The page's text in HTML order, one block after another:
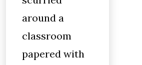
around a
classroom
papered with